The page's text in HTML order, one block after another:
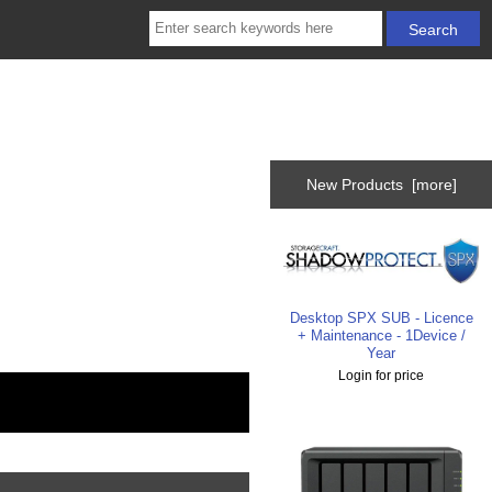
New Products [more]
Desktop SPX SUB - Licence
+ Maintenance - 1Device /
Year
Login for price